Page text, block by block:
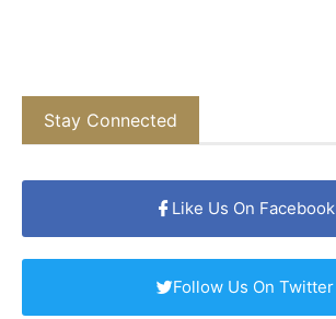
Stay Connected
Like Us On Facebook
Follow Us On Twitter